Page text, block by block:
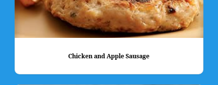
Chicken and Apple Sausage